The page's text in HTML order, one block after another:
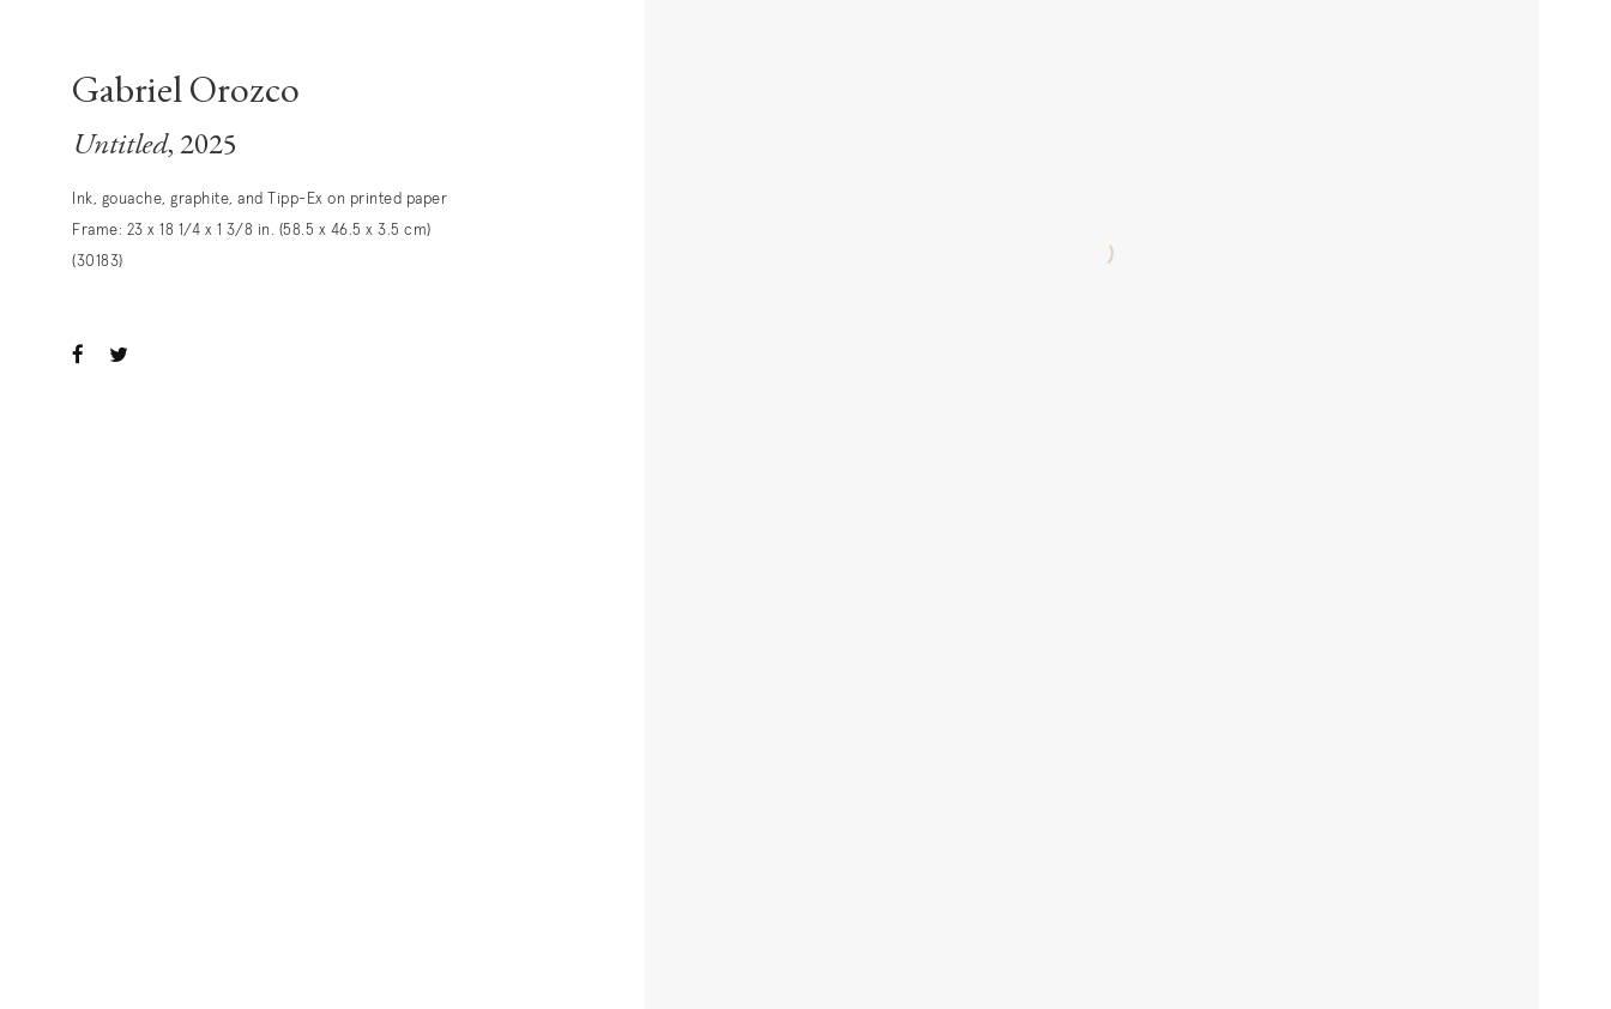
Gabriel Orozco
Untitled, 2025
Ink, gouache, graphite, and Tipp-Ex on printed paper
Frame: 23 x 18 1/4 x 1 3/8 in. (58.5 x 46.5 x 3.5 cm)
(30183)